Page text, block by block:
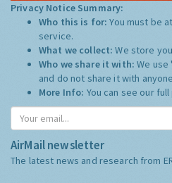
Privacy Notice Summary:
Who this is for:You must be
service.
What we collect:We store
Who we share it with:We
and do not share it with
More Info: You can see our
AirMail newsletter
The latest news and research from